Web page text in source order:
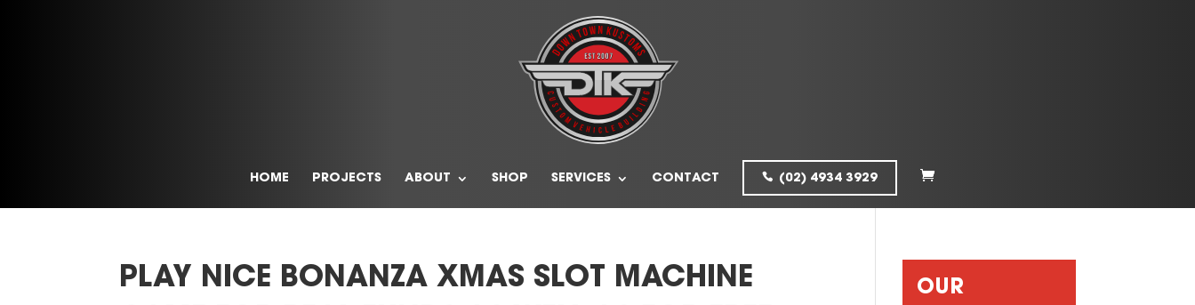
HOME PROJECTS ABOUT SHOP SERVICES CONTACT (02) 4934 3929
PLAY NICE BONANZA XMAS SLOT MACHINE
OUR